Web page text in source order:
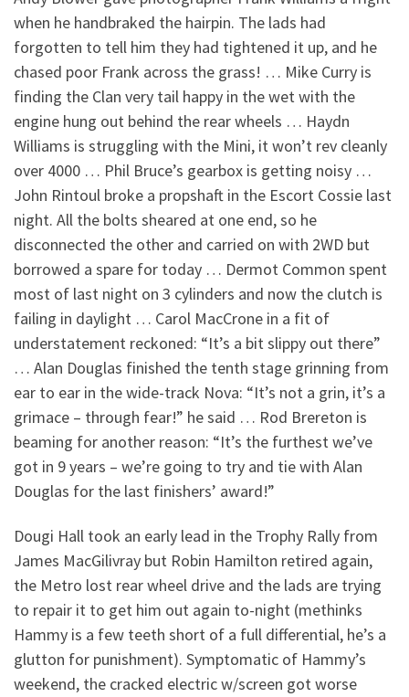
when he handbraked the hairpin. The lads had
forgotten to tell him they had tightened it up, and he
chased poor Frank across the grass! … Mike Curry is
finding the Clan very tail happy in the wet with the
engine hung out behind the rear wheels … Haydn
Williams is struggling with the Mini, it won’t rev cleanly
over 4000 … Phil Bruce’s gearbox is getting noisy …
John Rintoul broke a propshaft in the Escort Cossie last
night. All the bolts sheared at one end, so he
disconnected the other and carried on with 2WD but
borrowed a spare for today … Dermot Common spent
most of last night on 3 cylinders and now the clutch is
failing in daylight … Carol MacCrone in a fit of
understatement reckoned: “It’s a bit slippy out there”
… Alan Douglas finished the tenth stage grinning from
ear to ear in the wide-track Nova: “It’s not a grin, it’s a
grimace – through fear!” he said … Rod Brereton is
beaming for another reason: “It’s the furthest we’ve
got in 9 years – we’re going to try and tie with Alan
Douglas for the last finishers’ award!”
Dougi Hall took an early lead in the Trophy Rally from
James MacGilivray but Robin Hamilton retired again,
the Metro lost rear wheel drive and the lads are trying
to repair it to get him out again to-night (methinks
Hammy is a few teeth short of a full differential, he’s a
glutton for punishment). Symptomatic of Hammy’s
weekend, the cracked electric w/screen got worse